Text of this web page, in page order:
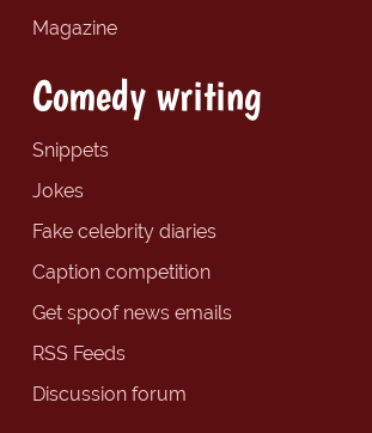
Magazine
Comedy writing
Snippets
Jokes
Fake celebrity diaries
Caption competition
Get spoof news emails
RSS Feeds
Discussion forum